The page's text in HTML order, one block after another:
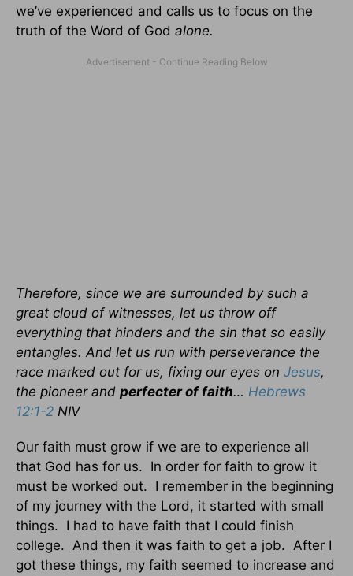
we’ve experienced and calls us to focus on the
truth of the Word of God alone.
Therefore, since we are surrounded by such a
great cloud of witnesses, let us throw off
everything that hinders and the sin that so easily
entangles. And let us run with perseverance the
race marked out for us, fixing our eyes on Jesus,
the pioneer and perfecter of faith… Hebrews
12:1-2 NIV
Our faith must grow if we are to experience all
that God has for us. In order for faith to grow it
must be worked out. I remember in the beginning
of my journey with the Lord, it started with small
things. I had to have faith that I could finish
college. And then it was faith to get a job. After I
got these things, my faith seemed to increase and